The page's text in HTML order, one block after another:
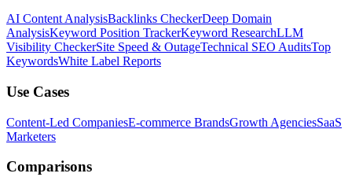
AI Content AnalysisBacklinks CheckerDeep Domain
AnalysisKeyword Position TrackerKeyword ResearchLLM
Visibility CheckerSite Speed & OutageTechnical SEO AuditsTop
KeywordsWhite Label Reports
Use Cases
Content-Led CompaniesE-commerce BrandsGrowth AgenciesSaaS
Marketers
Comparisons